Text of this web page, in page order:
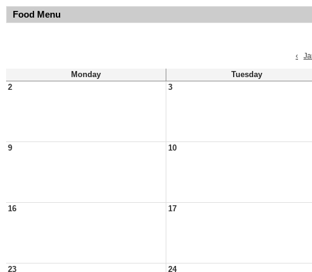
Food Menu
‹
Monday Tuesday
2
3
9 10
16 17
23 24